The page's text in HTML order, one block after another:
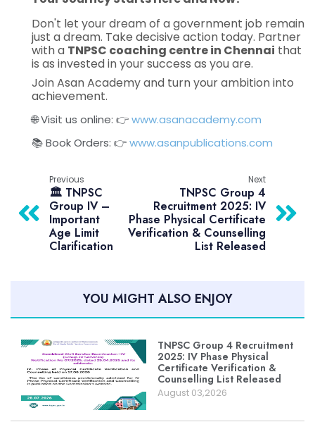
Don't let your dream of a government job remain
just a dream. Take decisive action today. Partner
with a TNPSC coaching centre in Chennai that
is as invested in your success as you are.
Join Asan Academy and turn your ambition into
achievement.
🌐 Visit us online: 👉www.asanacademy.com
📚 Book Orders: 👉www.asanpublications.com
Previous
🏛️ TNPSC
Group IV –
Important
Age Limit
Clarification
Next
TNPSC Group 4
Recruitment 2025: IV
Phase Physical Certificate
Verification & Counselling
List Released
YOU MIGHT ALSO ENJOY
TNPSC Group 4 Recruitment
2025: IV Phase Physical
Certificate Verification &
Counselling List Released
August 03,2026